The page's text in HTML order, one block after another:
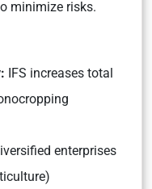
minimize risks.
IFS increases total
enterprises